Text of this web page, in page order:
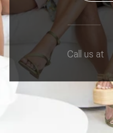
Call us at